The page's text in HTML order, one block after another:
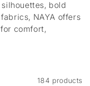
bold
NAYA offers
comfort,
184 products